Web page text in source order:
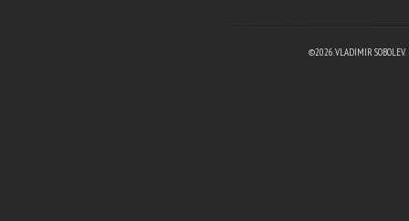
©2026. VLADIMIR SOBOLEV.